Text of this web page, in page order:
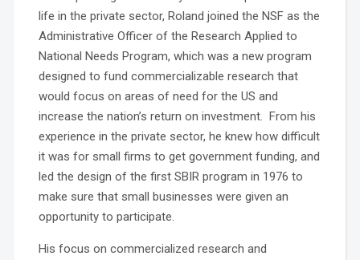
life in the private sector, Roland joined the NSF as the
Administrative Officer of the Research Applied to
National Needs Program, which was a new program
designed to fund commercializable research that
would focus on areas of need for the US and
increase the nation’s return on investment. From his
experience in the private sector, he knew how difficult
it was for small firms to get government funding, and
led the design of the first SBIR program in 1976 to
make sure that small businesses were given an
opportunity to participate.
His focus on commercialized research and